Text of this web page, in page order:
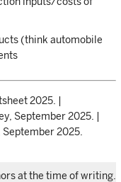
(think automobile
2025. |
September 2025. |
September 2025.
at the time of writing.